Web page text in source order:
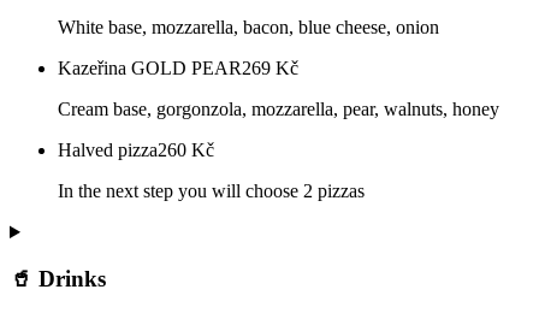
White base, mozzarella, bacon, blue cheese, onion
Kazeřina GOLD PEAR269 Kč
Cream base, gorgonzola, mozzarella, pear, walnuts, honey
Halved pizza260 Kč
In the next step you will choose 2 pizzas
🥤 Drinks